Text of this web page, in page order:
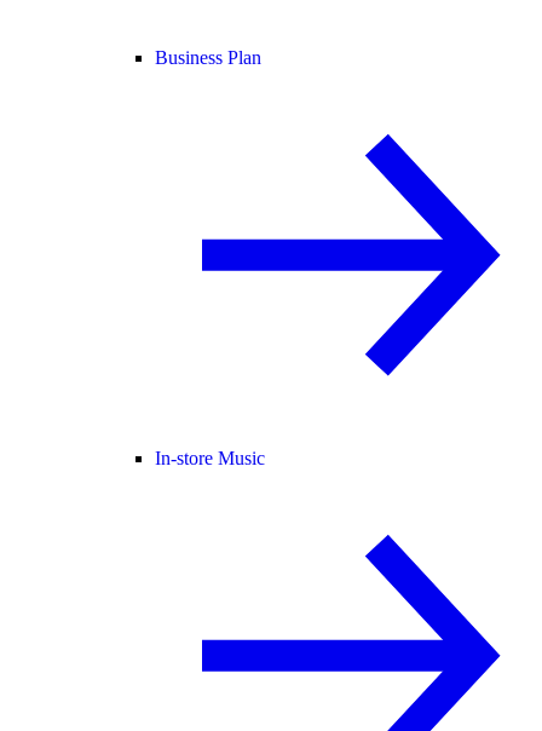
Business Plan
In-store Music